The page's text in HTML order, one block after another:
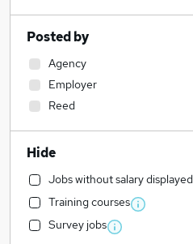
Posted by
Agency
Employer
Reed
Hide
Jobs without salary displayed
Training courses
Survey jobs